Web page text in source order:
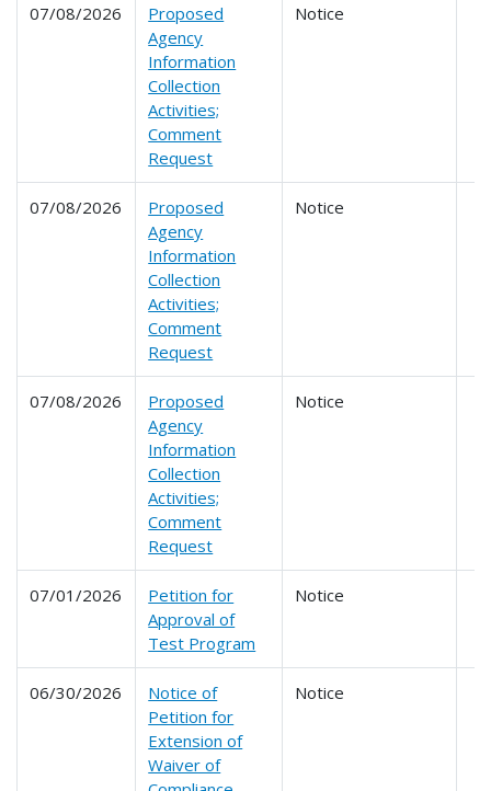
07/08/2026
Proposed
Agency
Information
Collection
Activities;
Comment
Request
Notice
07/08/2026
Proposed
Agency
Information
Collection
Activities;
Comment
Request
Notice
07/08/2026
Proposed
Agency
Information
Collection
Activities;
Comment
Request
Notice
07/01/2026
Petition for
Approval of
Test Program
Notice
06/30/2026
Notice of
Petition for
Extension of
Waiver of
Notice